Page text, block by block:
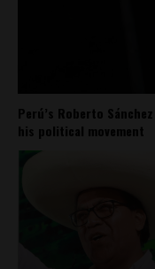
Perú’s Roberto
his political movement